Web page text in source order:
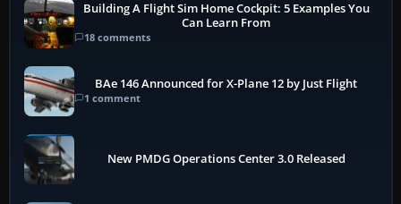
Building A Flight Sim Home Cockpit: 5 Examples You
Can Learn From
18 comments
BAe 146 Announced for X-Plane 12 by Just Flight
1 comment
New PMDG Operations Center 3.0 Released